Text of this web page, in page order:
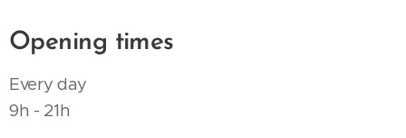
Opening times
Every day
9h - 21h